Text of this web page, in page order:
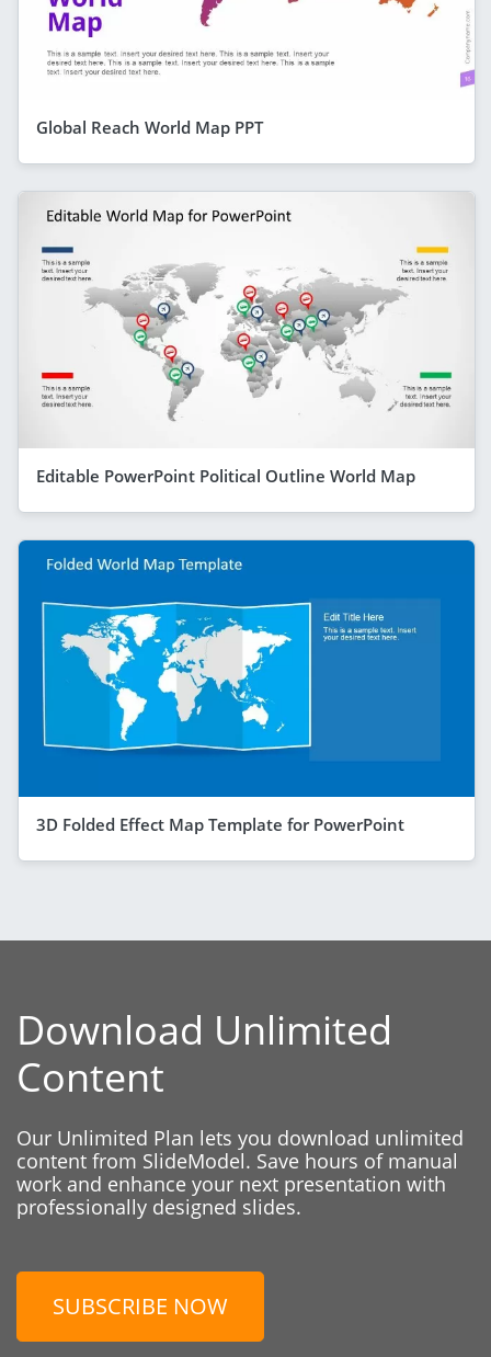
Global Reach World Map PPT
Editable PowerPoint Political Outline World Map
3D Folded Effect Map Template for PowerPoint
Download Unlimited
Content
Our Unlimited Plan lets you download unlimited
content from SlideModel. Save hours of manual
work and enhance your next presentation with
professionally designed slides.
SUBSCRIBE NOW